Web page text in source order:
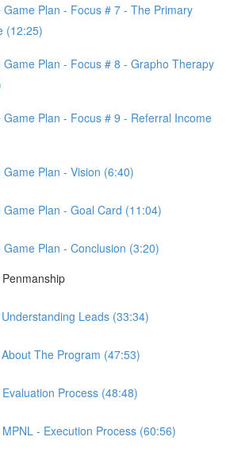
Plan - Focus # 7 - The Primary
(12:25)
Game Plan - Focus # 8 - Grapho Therapy
Game Plan - Focus # 9 - Referral Income
Plan - Vision (6:40)
Plan - Goal Card (11:04)
Plan - Conclusion (3:20)
Leads (33:34)
The Program (47:53)
Process (48:48)
- Execution Process (60:56)